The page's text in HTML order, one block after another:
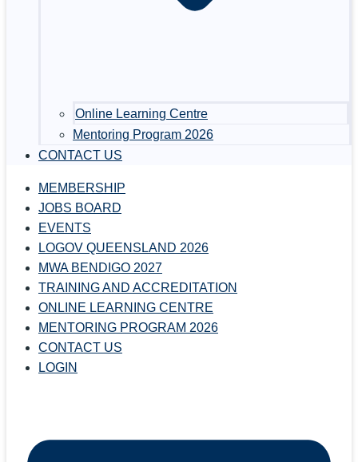
Online Learning Centre
Mentoring Program 2026
CONTACT US
MEMBERSHIP
JOBS BOARD
EVENTS
LOGOV QUEENSLAND 2026
MWA BENDIGO 2027
TRAINING AND ACCREDITATION
ONLINE LEARNING CENTRE
MENTORING PROGRAM 2026
CONTACT US
LOGIN